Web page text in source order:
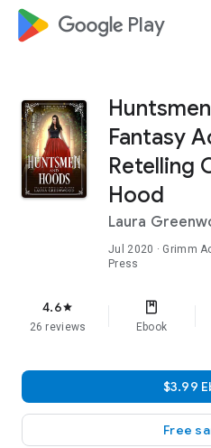
google_logo Play
Fantasy
Retelling
Hood
Laura
Jul 2020 · Grimm
Press
4.6star
26 reviews Ebook
$3.99
Free